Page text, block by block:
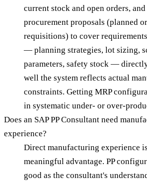
current stock and open orders, and
procurement proposals (planned
requisitions) to cover
— planning strategies, lot sizing,
parameters, safety stock —
well the system reflects actual
constraints. Getting MRP
in systematic under- or over-
Does an SAP PP Consultant need
experience?
Direct manufacturing experience
meaningful advantage. PP
good as the consultant's